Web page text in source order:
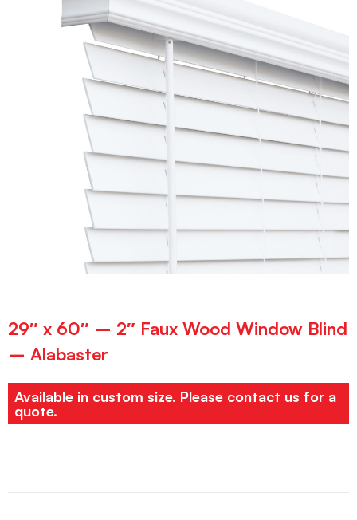
29″ x 60″ – 2″ Faux Wood Window Blind
– Alabaster
Available in custom size. Please contact us for a
quote.